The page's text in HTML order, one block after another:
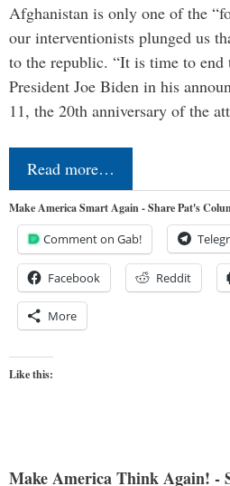
Afghanistan is only one of the
our interventionists plunged us
to the republic. “It is time to end
President Joe Biden in his
11, the 20th anniversary of the
Read more…
Make America Smart Again - Share Pat's
Comment on Gab!
Facebook Reddit
More
Like this:
Make America Think Again! -